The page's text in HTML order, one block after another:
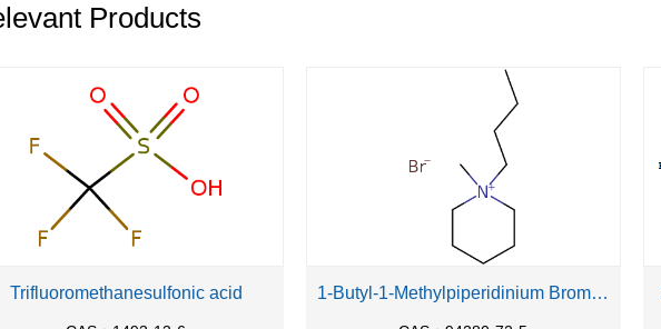
Products
Trifluoromethanesulfonic acid 1-Butyl-1-Methylpiperidinium Bromide